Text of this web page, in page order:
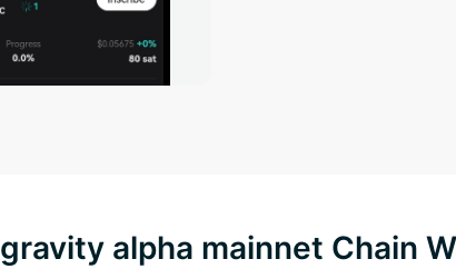
gravity alpha mainnet Chain